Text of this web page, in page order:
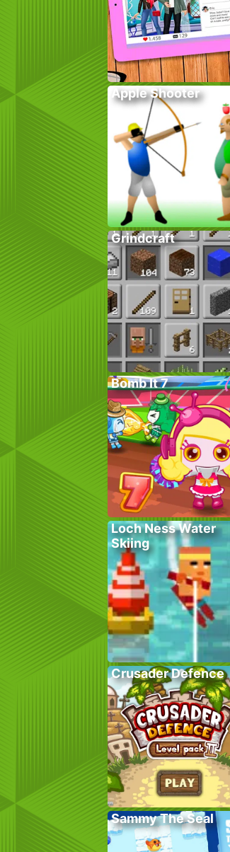
Apple Shooter
Grindcraft
Bomb It 7
Loch Ness Water
Skiing
Crusader Defence
Sammy The Seal